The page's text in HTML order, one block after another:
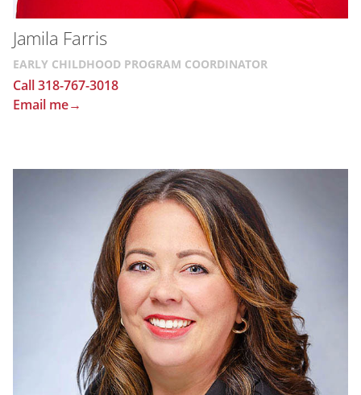
Jamila Farris
EARLY CHILDHOOD PROGRAM COORDINATOR
Call 318-767-3018
Email me→